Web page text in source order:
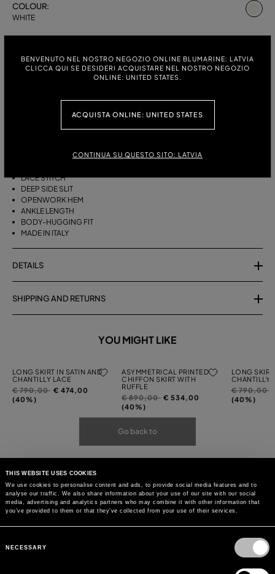
THIS WEBSITE USES COOKIES
We use cookies to personalise content and ads, to provide social media features and to
analyse our traffic. We also share information about your use of our site with our social
media, advertising and analytics partners who may combine it with other information that
you’ve provided to them or that they’ve collected from your use of their services.
Selection
NECESSARY
BENVENUTO NEL NOSTRO NEGOZIO ONLINE BLUMARINE: LATVIA
CLICCA QUI SE DESIDERI ACQUISTARE NEL NOSTRO NEGOZIO
ONLINE: UNITED STATES.
ACQUISTA ONLINE: UNITED STATES
CONTINUA SU QUESTO SITO: LATVIA
COLOUR:
WHITE
S M
LACE STITCH
DEEP SIDE SLIT
OPENWORK HEM
ANKLE LENGTH
BODY-HUGGING FIT
MADE IN ITALY
DETAILS
SHIPPING AND RETURNS
YOU MIGHT LIKE
LONG SKIRT IN SATIN AND
CHANTILLY LACE
Price
reduced
€ 790,00to€ 474,00
(40%)
ASYMMETRICAL PRINTED
CHIFFON SKIRT WITH
RUFFLE
Price
reduced
€ 890,00to€ 534,00
(40%)
LONG
CHANTILLY
Price
reduced
€ 790,00
(40%)
Go back to